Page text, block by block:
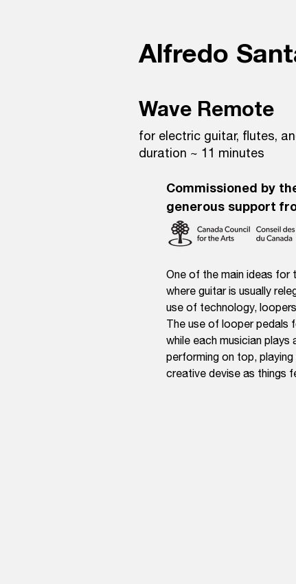
Alfredo
Wave Remote
for electric guitar, flutes,
duration ~ 11 minutes
Commissioned by
generous support
One of the main ideas for
where guitar is usually
use of technology,
The use of looper pedals
while each musician
performing on top,
creative devise as things